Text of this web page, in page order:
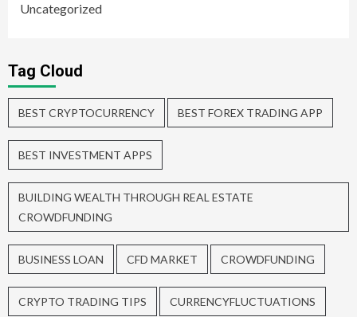
Uncategorized
Tag Cloud
BEST CRYPTOCURRENCY BEST FOREX TRADING APP
BEST INVESTMENT APPS
BUILDING WEALTH THROUGH REAL ESTATE
CROWDFUNDING
BUSINESS LOAN CFD MARKET CROWDFUNDING
CRYPTO TRADING TIPS CURRENCYFLUCTUATIONS